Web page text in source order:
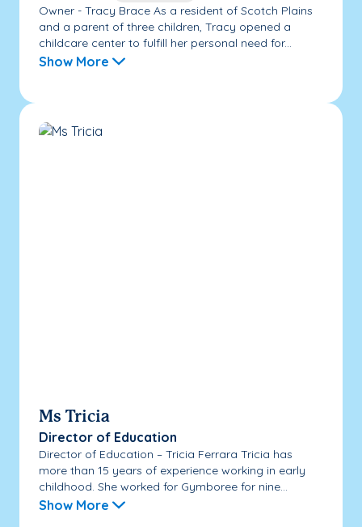
Owner - Tracy Brace As a resident of Scotch Plains
and a parent of three children, Tracy opened a
childcare center to fulfill her personal need for...
Show More
Ms Tricia
Director of Education
Director of Education – Tricia Ferrara Tricia has
more than 15 years of experience working in early
childhood. She worked for Gymboree for nine...
Show More